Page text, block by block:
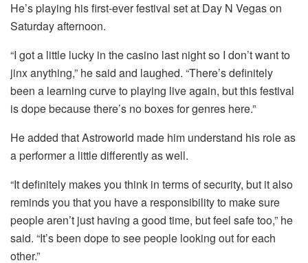
He’s playing his first-ever festival set at Day N Vegas on
Saturday afternoon.
“I got a little lucky in the casino last night so I don’t want to
jinx anything,” he said and laughed. “There’s definitely
been a learning curve to playing live again, but this festival
is dope because there’s no boxes for genres here.”
He added that Astroworld made him understand his role as
a performer a little differently as well.
“It definitely makes you think in terms of security, but it also
reminds you that you have a responsibility to make sure
people aren’t just having a good time, but feel safe too,” he
said. “It’s been dope to see people looking out for each
other.”